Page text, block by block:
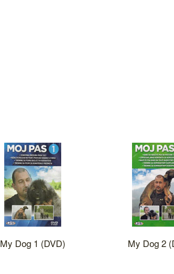
My Dog 1 (DVD) My Dog 2